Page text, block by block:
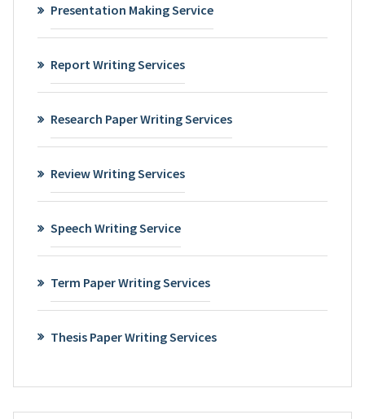
Presentation Making Service
Report Writing Services
Research Paper Writing Services
Review Writing Services
Speech Writing Service
Term Paper Writing Services
Thesis Paper Writing Services